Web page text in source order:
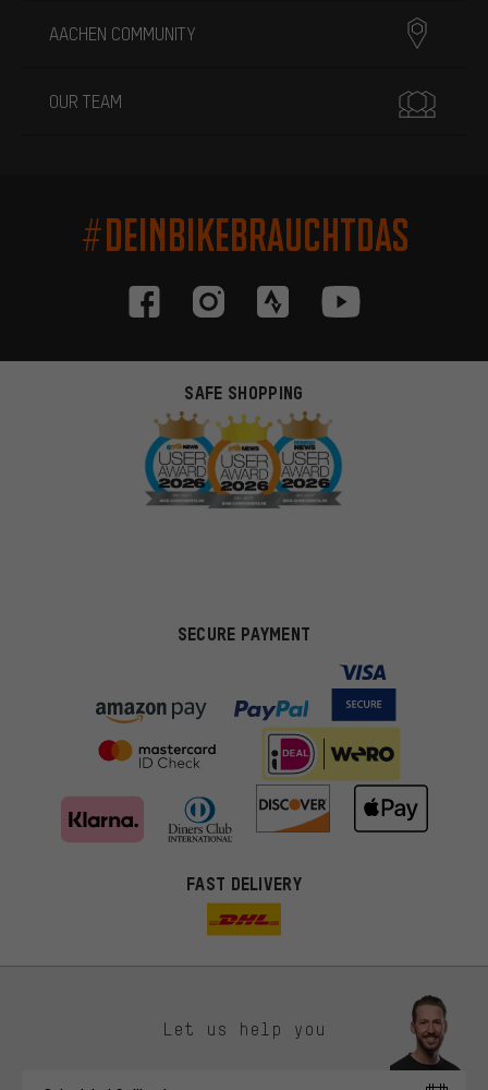
AACHEN COMMUNITY
OUR TEAM
#DEINBIKEBRAUCHTDAS
SAFE SHOPPING
SECURE PAYMENT
FAST DELIVERY
Let us help you